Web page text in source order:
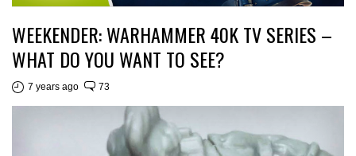
WEEKENDER: WARHAMMER 40K TV SERIES –
WHAT DO YOU WANT TO SEE?
7 years ago 73